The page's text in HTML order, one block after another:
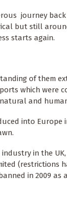
journey
but still
starts again.
of them
which were
and
into Europe
in the
(restrictions
in 2009 as